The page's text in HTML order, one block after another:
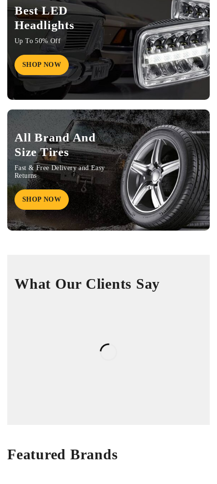
Best LED
Headlights
Up To 50% Off
SHOP NOW
All Brand And
Size Tires
Fast & Free Delivery and Easy
Returns
SHOP NOW
What Our Clients Say
Featured Brands